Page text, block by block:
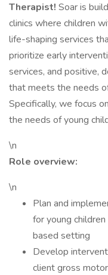
Therapist! Soar is
clinics where children
life-shaping services
prioritize early
services, and positive,
that meets the needs
Specifically, we focus
the needs of young
\n
Role overview:
\n
Plan and
for young
based setting
Develop
client gross